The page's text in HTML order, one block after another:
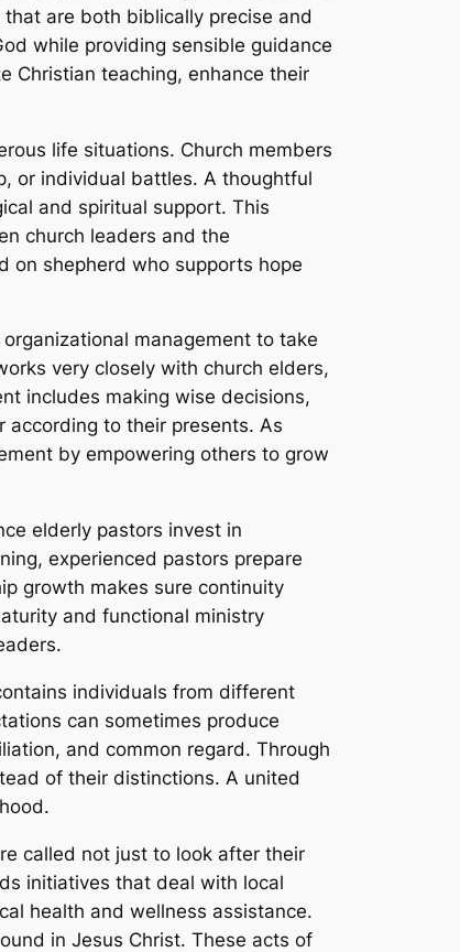
are both biblically precise and
while providing sensible guidance
Christian teaching, enhance their
life situations. Church members
or individual battles. A thoughtful
and spiritual support. This
church leaders and the
on shepherd who supports hope
management to take
very closely with church elders,
includes making wise decisions,
according to their presents. As
by empowering others to grow
elderly pastors invest in
experienced pastors prepare
growth makes sure continuity
and functional ministry
individuals from different
can sometimes produce
and common regard. Through
of their distinctions. A united
called not just to look after their
initiatives that deal with local
health and wellness assistance.
in Jesus Christ. These acts of